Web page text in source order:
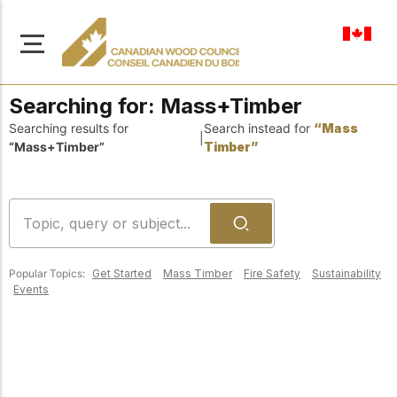
About Us
Learn more about our
mission to advance safe,
sustainable, and
Searching for: Mass+Timber
Searching results for
“Mass+Timber”
Search instead for “Mass
Timber”
Popular Topics: Get Started Mass Timber Fire Safety
Sustainability
Events